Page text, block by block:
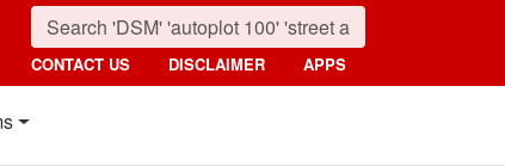
CONTACT US DISCLAIMER APPS